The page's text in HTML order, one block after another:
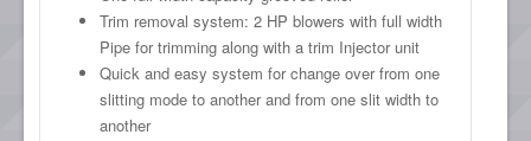
Trim removal system: 2 HP blowers with full width
Pipe for trimming along with a trim Injector unit
Quick and easy system for change over from one
slitting mode to another and from one slit width to
another